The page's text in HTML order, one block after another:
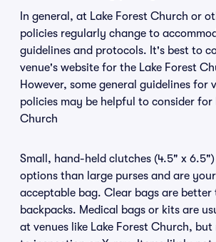
In general, at Lake Forest Church or
policies regularly change to
guidelines and protocols. It's best to
venue's website for the Lake Forest
However, some general guidelines for
policies may be helpful to consider for
Church
Small, hand-held clutches (4.5" x
options than large purses and are
acceptable bag. Clear bags are better
backpacks. Medical bags or kits are
at venues like Lake Forest Church,